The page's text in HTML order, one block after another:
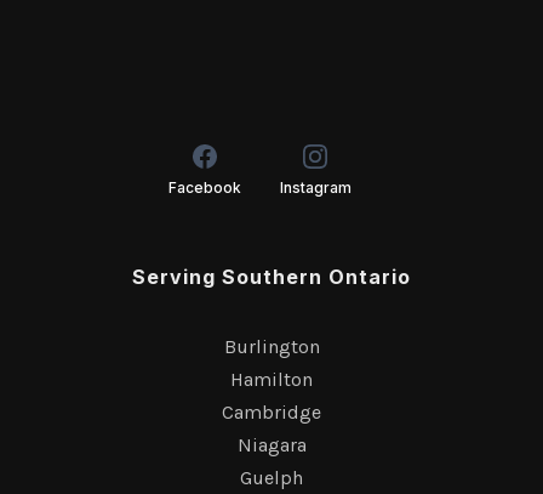
Facebook Instagram
Serving Southern Ontario
Burlington
Hamilton
Cambridge
Niagara
Guelph